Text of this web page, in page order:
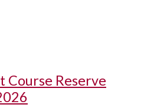
Course Reserve